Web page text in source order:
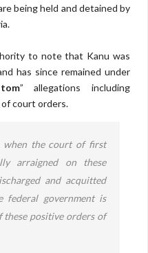
being held and detained by
to note that Kanu was
has since remained under
” allegations including
court orders.
when the court of first
arraigned on these
and acquitted
government is
these positive orders of